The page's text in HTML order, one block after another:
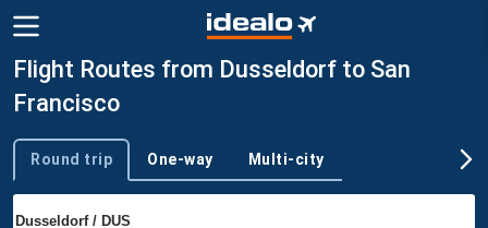
Flight Routes from Dusseldorf to San
Francisco
Trip type
Round trip One-way Multi-city